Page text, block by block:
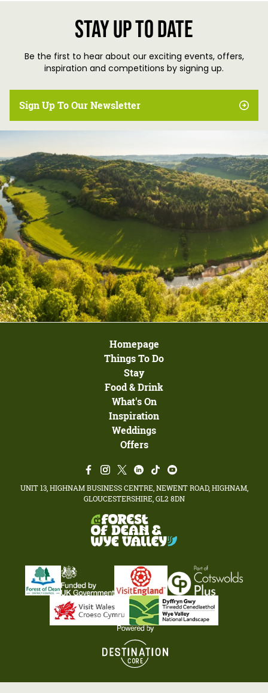
Stay up to date
Be the first to hear about our exciting events, offers,
inspiration and competitions by signing up.
Sign Up To Our Newsletter
Homepage
Things To Do
Stay
Food & Drink
What's On
Inspiration
Weddings
Offers
UNIT 13, HIGHNAM BUSINESS CENTRE, NEWENT ROAD, HIGHNAM,
GLOUCESTERSHIRE, GL2 8DN